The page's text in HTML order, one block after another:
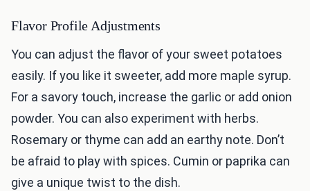
Flavor Profile Adjustments
You can adjust the flavor of your sweet potatoes
easily. If you like it sweeter, add more maple syrup.
For a savory touch, increase the garlic or add onion
powder. You can also experiment with herbs.
Rosemary or thyme can add an earthy note. Don’t
be afraid to play with spices. Cumin or paprika can
give a unique twist to the dish.